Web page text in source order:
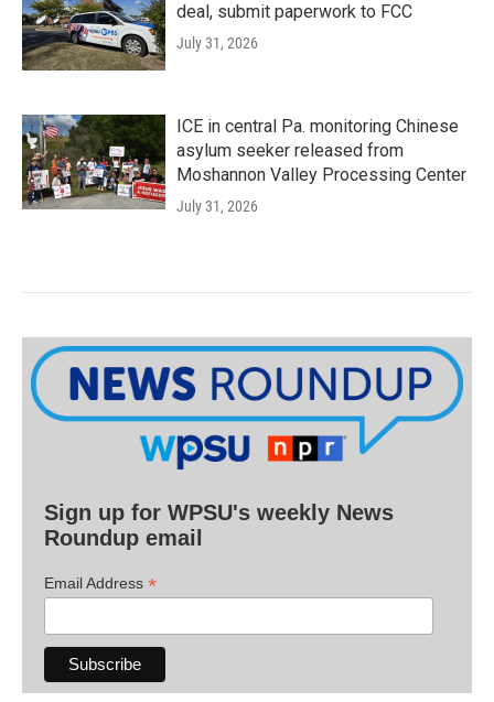
deal, submit paperwork to FCC
July 31, 2026
ICE in central Pa. monitoring Chinese
asylum seeker released from
Moshannon Valley Processing Center
July 31, 2026
Sign up for WPSU's weekly News
Roundup email
Email Address *